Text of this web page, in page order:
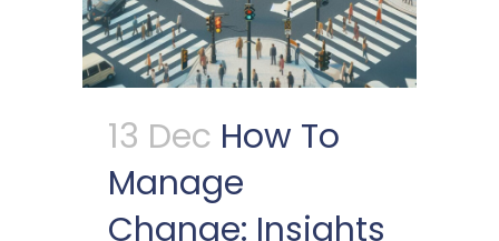
13 Dec How To
Manage
Change: Insights